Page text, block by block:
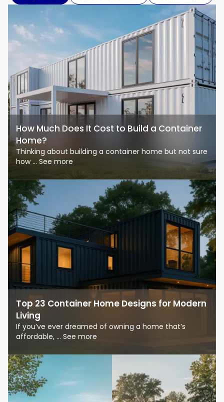
How Much Does It Cost to Build a Container
Home?
Thinking about building a container home but not sure
how ... See more
Top 23 Container Home Designs for Modern
Living
If you’ve ever dreamed of owning a home that’s
affordable, ... See more